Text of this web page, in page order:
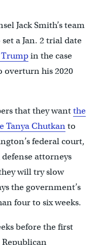
Jack Smith’s team
a Jan. 2 trial date
in the case
his 2020
that they wantthe
Tanya Chutkanto
federal court,
attorneys
will try slow
the government’s
four to six weeks.
before the first
Republican